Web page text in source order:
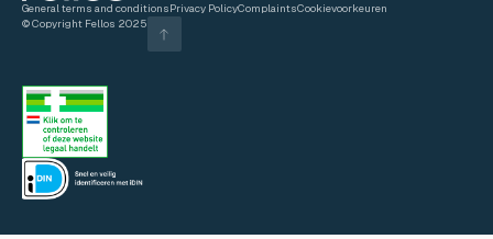
© Copyright Fellos 2025
General terms and conditionsPrivacy PolicyComplaintsCookievoorkeuren